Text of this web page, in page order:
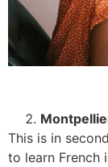
This is in
to learn French